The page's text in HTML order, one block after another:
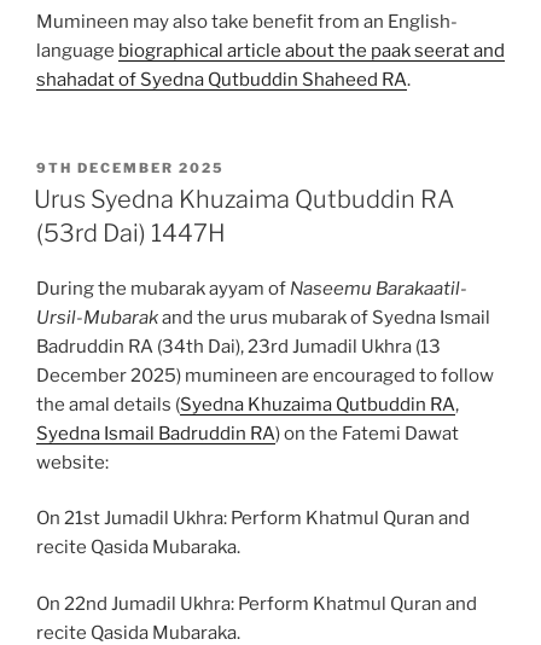
Mumineen may also take benefit from an English-
language biographical article about the paak seerat and
shahadat of Syedna Qutbuddin Shaheed RA.
POSTED
ON
9TH DECEMBER 2025
Urus Syedna Khuzaima Qutbuddin RA
(53rd Dai) 1447H
During the mubarak ayyam of Naseemu Barakaatil-
Ursil-Mubarakand the urus mubarak of Syedna Ismail
Badruddin RA (34th Dai), 23rd Jumadil Ukhra (13
December 2025) mumineen are encouraged to follow
the amal details (Syedna Khuzaima Qutbuddin RA,
Syedna Ismail Badruddin RA) on the Fatemi Dawat
website:
On 21st Jumadil Ukhra: Perform Khatmul Quran and
recite Qasida Mubaraka.
On 22nd Jumadil Ukhra: Perform Khatmul Quran and
recite Qasida Mubaraka.